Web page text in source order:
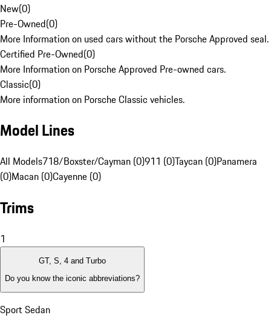
New(0)
Pre-Owned(0)
More Information on used cars without the Porsche Approved seal.
Certified Pre-Owned(0)
More Information on Porsche Approved Pre-owned cars.
Classic(0)
More information on Porsche Classic vehicles.
Model Lines
All Models718/Boxster/Cayman (0)911 (0)Taycan (0)Panamera
(0)Macan (0)Cayenne (0)
Trims
1
GT, S, 4 and Turbo
Do you know the iconic abbreviations?
Sport Sedan